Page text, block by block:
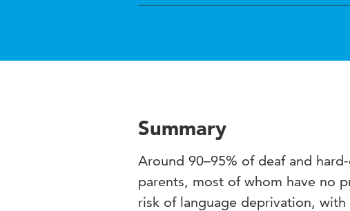
Summary
Around 90–95% of deaf and
parents, most of whom have no
risk of language deprivation,